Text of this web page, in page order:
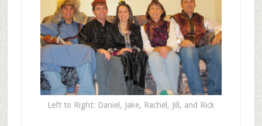
Left to Right: Daniel, Jake, Rachel, Jill, and Rick